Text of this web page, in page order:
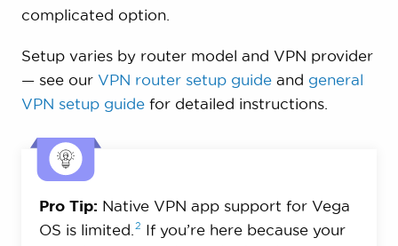
complicated option.
Setup varies by router model and VPN provider
— see our VPN router setup guideand general
VPN setup guidefor detailed instructions.
Pro Tip: Native VPN app support for Vega
OS is limited. 2 If you’re here because your